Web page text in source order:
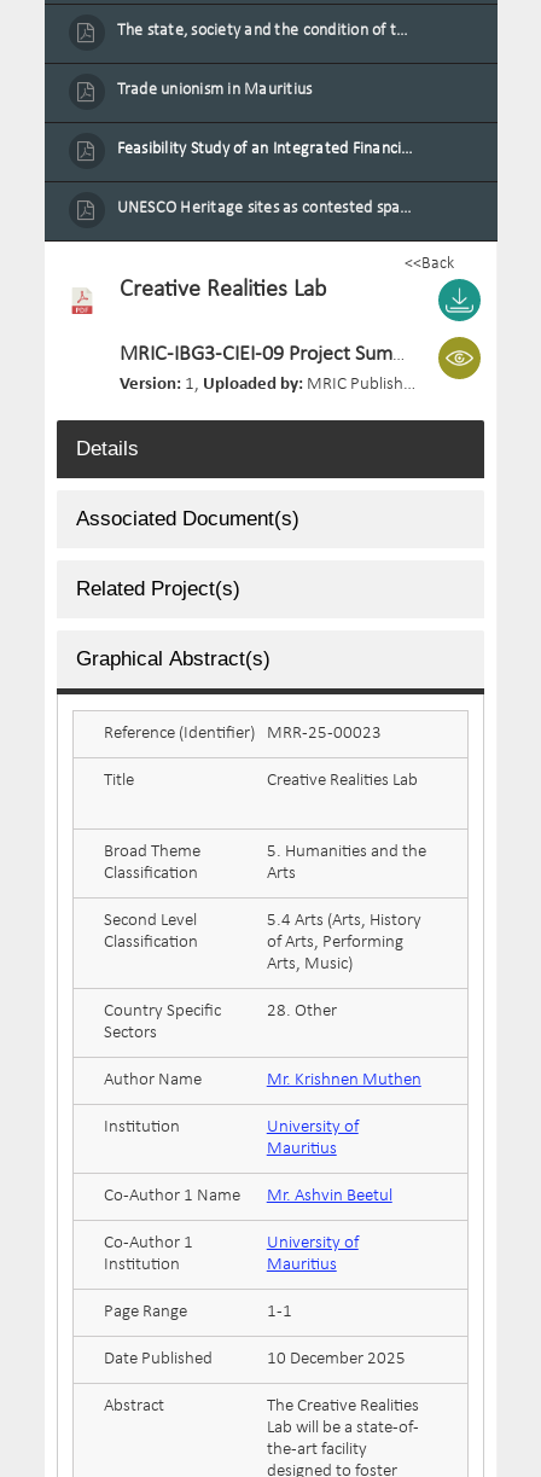
The state, society and the condition of the Mauritian child in Mauritius
Trade unionism in Mauritius
Feasibility Study of an Integrated Financial Literacy Assistance Strategy for Small Medium Enterprises in Mauritius
UNESCO Heritage sites as contested spaces: case study in Mauritius
<<Back
Creative Realities Lab
MRIC-IBG3-CIEI-09 Project Summary.pdf
Version: 1, Uploaded by: MRIC Publisher 03, Size:
Details
Associated Document(s)
Related Project(s)
Graphical Abstract(s)
Reference (Identifier) MRR-25-00023
Title Creative Realities Lab
Broad Theme
Classification
5. Humanities and the
Arts
Second Level
Classification
5.4 Arts (Arts, History
of Arts, Performing
Arts, Music)
Country Specific
Sectors
28. Other
Author Name Mr. Krishnen Muthen
Institution
University of
Mauritius
Co-Author 1 Name Mr. Ashvin Beetul
Co-Author 1
Institution
University of
Mauritius
Page Range 1-1
Date Published 10 December 2025
Abstract
The Creative Realities
Lab will be a state-of-
the-art facility
designed to foster